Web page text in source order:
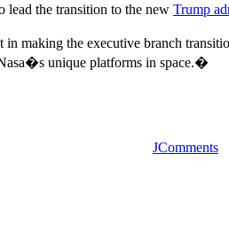
lead the transition to the new Trump
making the executive branch
unique platforms in space.�
JComments